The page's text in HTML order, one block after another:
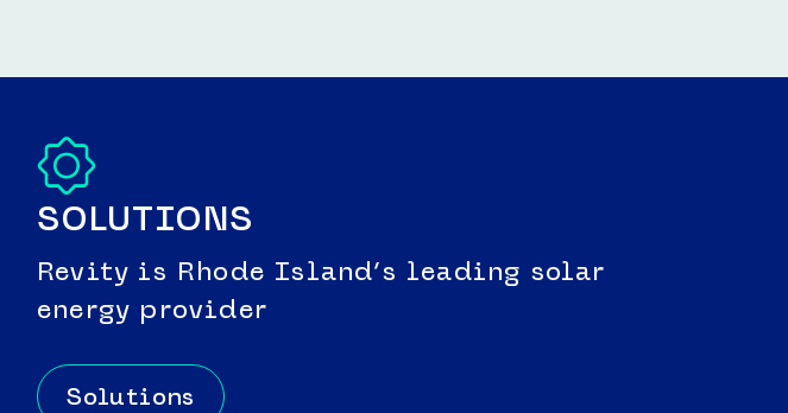
SOLUTIONS
Revity is Rhode Island’s leading solar
energy provider
Solutions